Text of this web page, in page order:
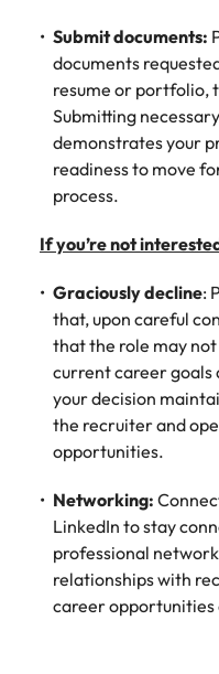
Submit documents:
documents
resume or portfolio,
Submitting
demonstrates your
readiness to move
process.
If you’re not
Graciously decline:
that, upon careful
that the role may
current career goals
your decision
the recruiter and
opportunities.
Networking:
LinkedIn to stay
professional
relationships with
career opportunities